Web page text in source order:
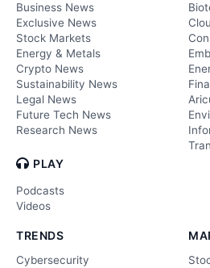
Business News
Exclusive News
Stock Markets
Energy & Metals
Crypto News
Sustainability News
Legal News
Future Tech News
Research News
PLAY
Podcasts
Videos
TRENDS
Cybersecurity